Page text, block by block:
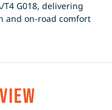
T4 G018, delivering
and on-road comfort